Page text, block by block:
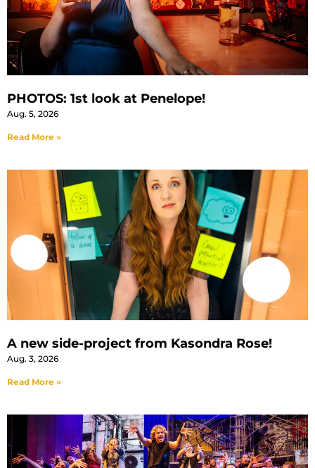
PHOTOS: 1st look at Penelope!
Aug. 5, 2026
Read More »
A new side-project from Kasondra Rose!
Aug. 3, 2026
Read More »